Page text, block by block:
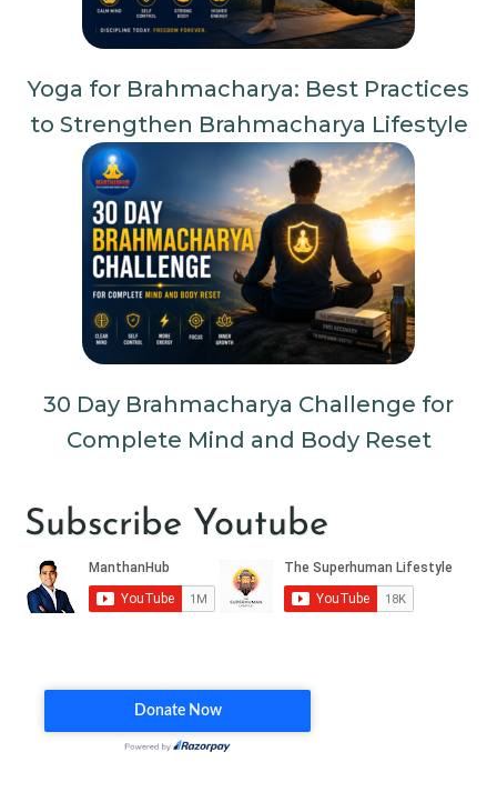
Yoga for Brahmacharya: Best Practices
to Strengthen Brahmacharya Lifestyle
30 Day Brahmacharya Challenge for
Complete Mind and Body Reset
Subscribe Youtube